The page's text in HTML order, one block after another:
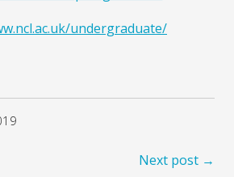
undergraduate/
Next post →